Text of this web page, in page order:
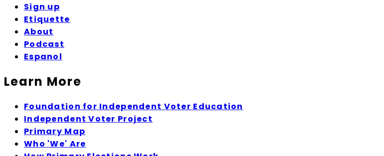
Sign up
Etiquette
About
Podcast
Espanol
Learn More
Foundation for Independent Voter Education
Independent Voter Project
Primary Map
Who 'We' Are